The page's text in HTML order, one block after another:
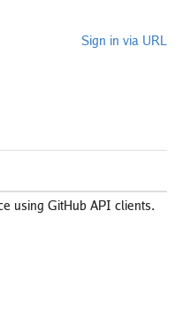
Sign in via URL
using GitHub API clients.